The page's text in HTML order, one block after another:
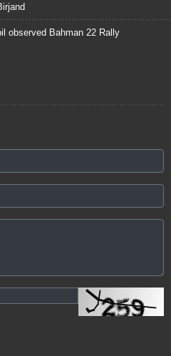
observed Bahman 22 Rally